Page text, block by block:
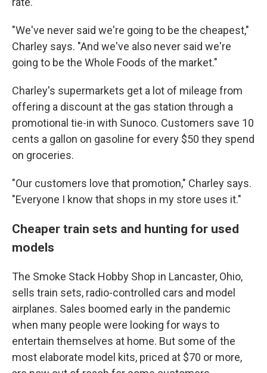
"We've never said we're going to be the cheapest,"
Charley says. "And we've also never said we're
going to be the Whole Foods of the market."
Charley's supermarkets get a lot of mileage from
offering a discount at the gas station through a
promotional tie-in with Sunoco. Customers save 10
cents a gallon on gasoline for every $50 they spend
on groceries.
"Our customers love that promotion," Charley says.
"Everyone I know that shops in my store uses it."
Cheaper train sets and hunting for used
models
The Smoke Stack Hobby Shop in Lancaster, Ohio,
sells train sets, radio-controlled cars and model
airplanes. Sales boomed early in the pandemic
when many people were looking for ways to
entertain themselves at home. But some of the
most elaborate model kits, priced at $70 or more,